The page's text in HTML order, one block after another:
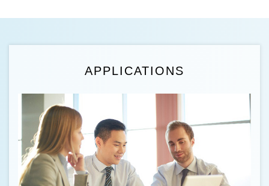
APPLICATIONS